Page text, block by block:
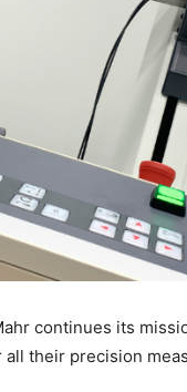
continues its
their precision